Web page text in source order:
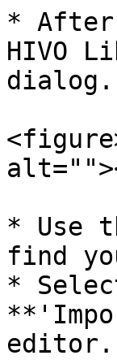
* After
HIVO
dialog.
* Use
find
*
editor.